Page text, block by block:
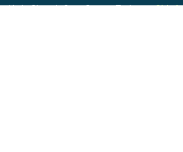
HydroShare is Open Source. Find us onGithub.